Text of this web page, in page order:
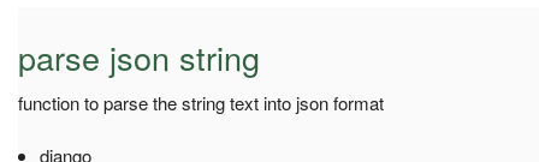
parse json string
function to parse the string text into json format
django